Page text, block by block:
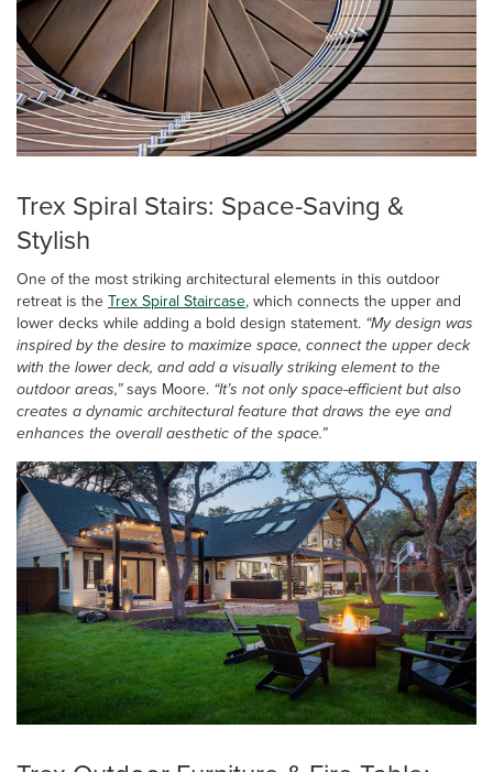
Trex Spiral Stairs: Space-Saving &
Stylish
One of the most striking architectural elements in this outdoor
retreat is theTrex Spiral Staircase, which connects the upper and
lower decks while adding a bold design statement. “My design was
inspired by the desire to maximize space, connect the upper deck
with the lower deck, and add a visually striking element to the
outdoor areas,”says Moore. “It’s not only space-efficient but also
creates a dynamic architectural feature that draws the eye and
enhances the overall aesthetic of the space.”